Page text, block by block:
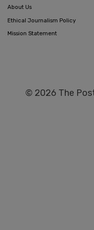
About Us
Ethical Journalism Policy
Mission Statement
© 2026 The